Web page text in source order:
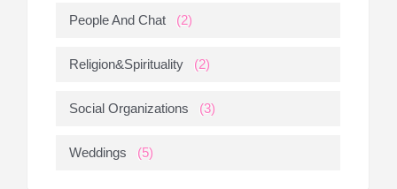
People And Chat (2)
Religion&Spirituality (2)
Social Organizations (3)
Weddings (5)